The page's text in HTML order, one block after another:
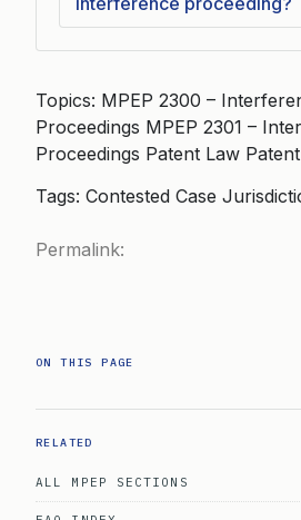
Topics: MPEP 2300 –
Proceedings MPEP 2301 –
Proceedings Patent Law
Tags: Contested Case
Permalink:
ON THIS PAGE
RELATED
ALL MPEP SECTIONS